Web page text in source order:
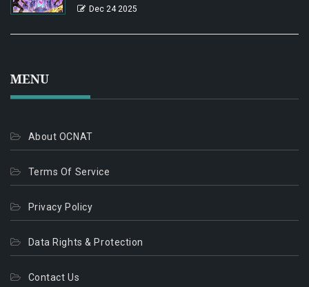
Dec 24 2025
MENU
About OCNAT
Terms Of Service
Privacy Policy
Data Rights & Protection
Contact Us